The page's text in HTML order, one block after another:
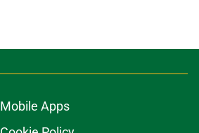
Mobile Apps